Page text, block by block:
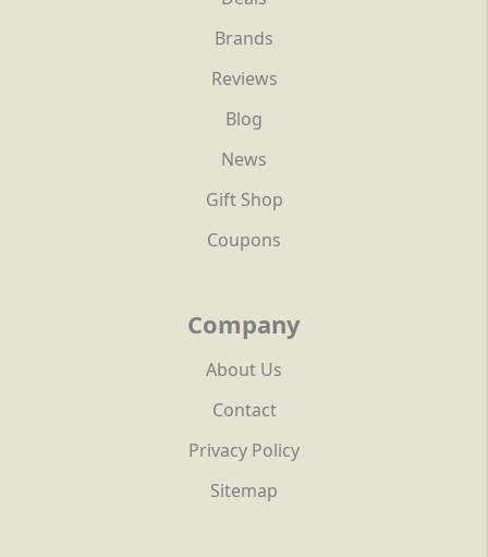
Brands
Reviews
Blog
News
Gift Shop
Coupons
Company
About Us
Contact
Privacy Policy
Sitemap